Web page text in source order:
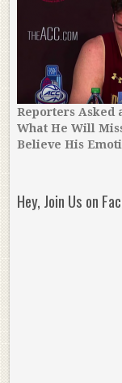
Reporters Asked
What He Will
Believe His
Hey, Join Us on